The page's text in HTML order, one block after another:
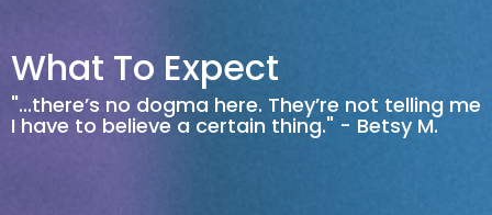
What To Expect
"...there’s no dogma here. They’re not telling me
I have to believe a certain thing." - Betsy M.